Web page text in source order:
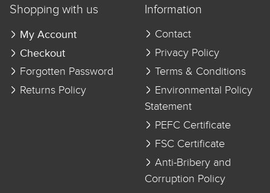
Shopping with us
My Account
Checkout
Forgotten Password
Returns Policy
Information
Contact
Privacy Policy
Terms & Conditions
Environmental Policy
Statement
PEFC Certificate
FSC Certificate
Anti-Bribery and
Corruption Policy